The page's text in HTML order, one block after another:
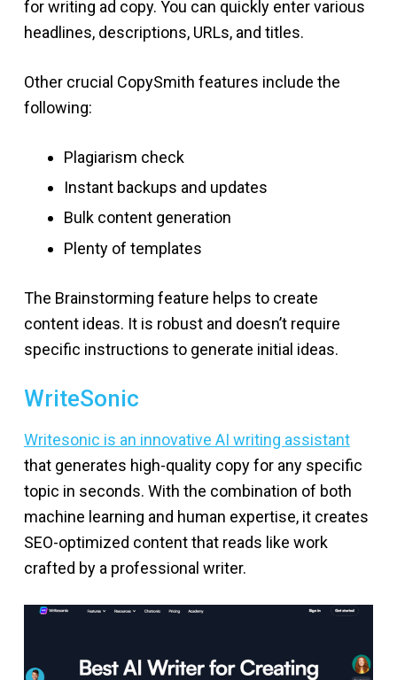
for writing ad copy. You can quickly enter various
headlines, descriptions, URLs, and titles.
Other crucial CopySmith features include the
following:
Plagiarism check
Instant backups and updates
Bulk content generation
Plenty of templates
The Brainstorming feature helps to create
content ideas. It is robust and doesn’t require
specific instructions to generate initial ideas.
WriteSonic
Writesonic is an innovative AI writing assistant
that generates high-quality copy for any specific
topic in seconds. With the combination of both
machine learning and human expertise, it creates
SEO-optimized content that reads like work
crafted by a professional writer.